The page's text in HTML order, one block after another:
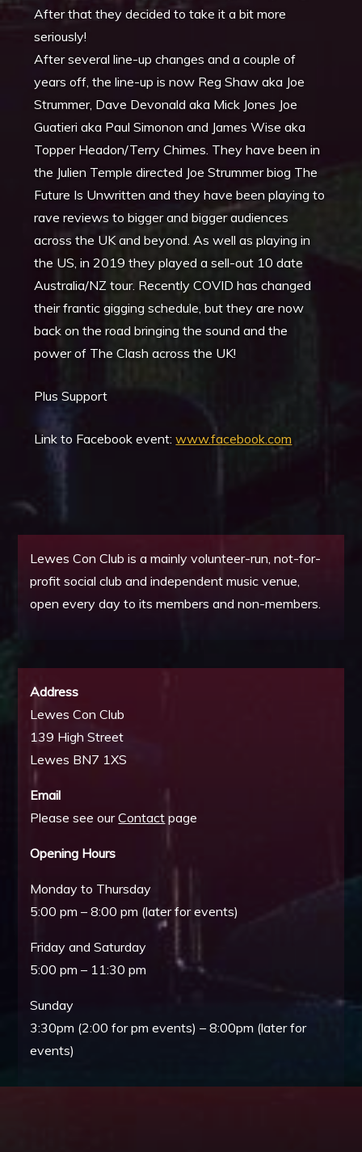
After that they decided to take it a bit more
seriously!
After several line-up changes and a couple of
years off, the line-up is now Reg Shaw aka Joe
Strummer, Dave Devonald aka Mick Jones Joe
Guatieri aka Paul Simonon and James Wise aka
Topper Headon/Terry Chimes. They have been in
the Julien Temple directed Joe Strummer biog The
Future Is Unwritten and they have been playing to
rave reviews to bigger and bigger audiences
across the UK and beyond. As well as playing in
the US, in 2019 they played a sell-out 10 date
Australia/NZ tour. Recently COVID has changed
their frantic gigging schedule, but they are now
back on the road bringing the sound and the
power of The Clash across the UK!
Plus Support
Link to Facebook event:www.facebook.com
Lewes Con Club is a mainly volunteer-run, not-for-
profit social club and independent music venue,
open every day to its members and non-members.
Address
Lewes Con Club
139 High Street
Lewes BN7 1XS
Email
Please see ourContact page
Opening Hours
Monday to Thursday
5:00 pm – 8:00 pm (later for events)
Friday and Saturday
5:00 pm – 11:30 pm
Sunday
3:30pm (2:00 for pm events) – 8:00pm (later for
events)